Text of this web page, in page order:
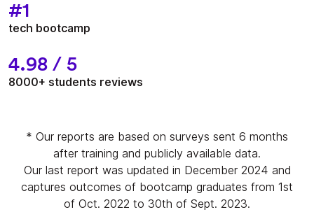
#1
tech bootcamp
4.98 / 5
8000+ students reviews
* Our reports are based on surveys sent 6 months
after training and publicly available data.
Our last report was updated in December 2024 and
captures outcomes of bootcamp graduates from 1st
of Oct. 2022 to 30th of Sept. 2023.